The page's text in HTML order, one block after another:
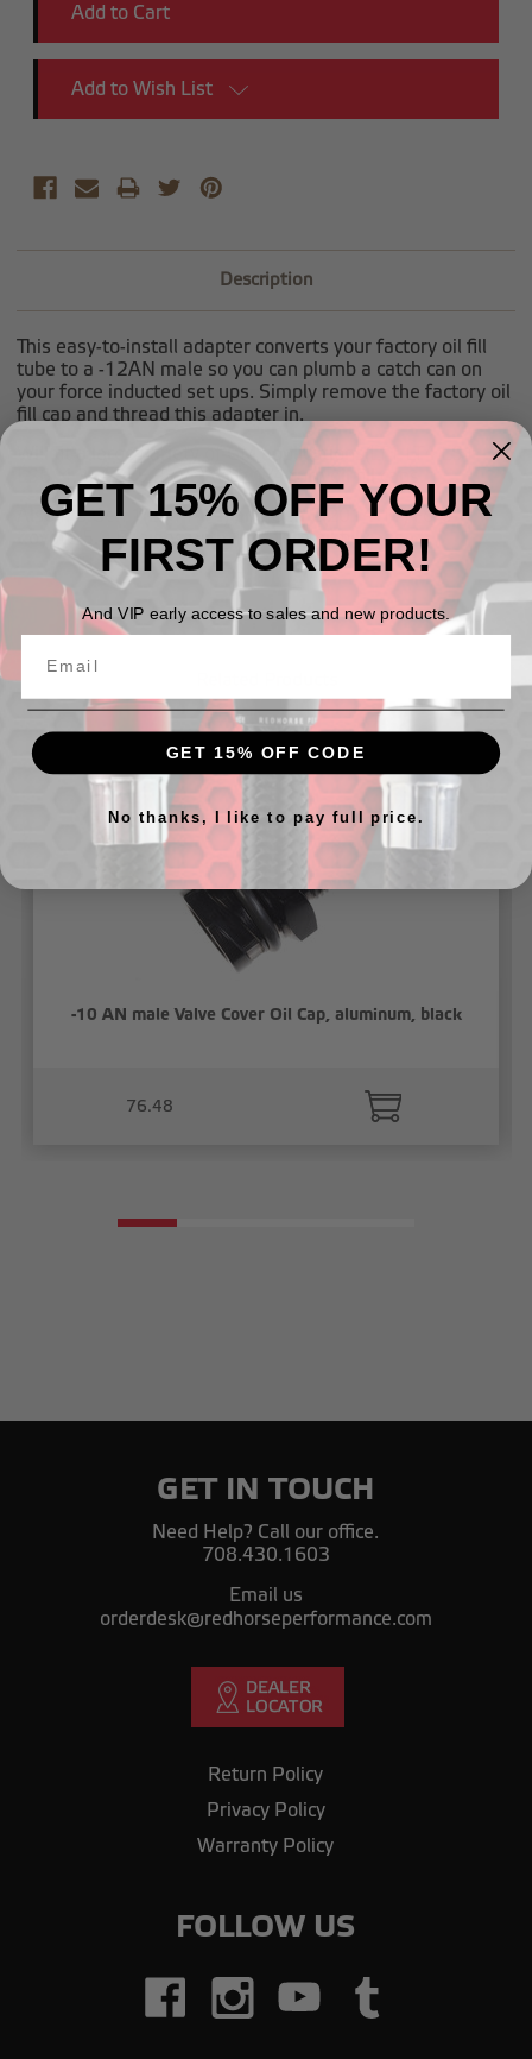
Add to Wish List
Description
This easy-to-install adapter converts your factory oil fill
tube to a -12AN male so you can plumb a catch can on
your force inducted set ups. Simply remove the factory oil
fill cap and thread this adapter in.
Will fit a large variety of GM applications(LT1 LT4 LS1
LS6, 4.3, 4.8, 5.3 ect.) with 1/4 turn oil fill caps.
Also fits Gen 1(2011-14) and Gen 2(2014-17) Ford
Coyote 5.0 Engines with 1/4" turn oil fill caps.
-10 AN male Valve Cover Oil Cap, aluminum, black
76.48
GET IN TOUCH
Need Help? Call our office.
708.430.1603
Email us
orderdesk@redhorseperformance.com
Return Policy
Privacy Policy
Warranty Policy
FOLLOW US
GET 15% OFF YOUR
FIRST ORDER!
And VIP early access to sales and new products.
GET 15% OFF CODE
No thanks, I like to pay full price.